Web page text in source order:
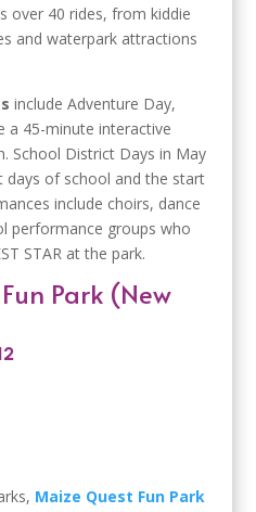
over 40 rides, from kiddie
and waterpark attractions
include Adventure Day,
a 45-minute interactive
School District Days in May
days of school and the start
include choirs, dance
performance groups who
STAR at the park.
Park (New
Maize Quest Fun Park